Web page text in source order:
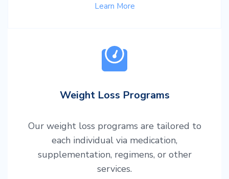
Learn More
Weight Loss Programs
Our weight loss programs are tailored to
each individual via medication,
supplementation, regimens, or other
services.